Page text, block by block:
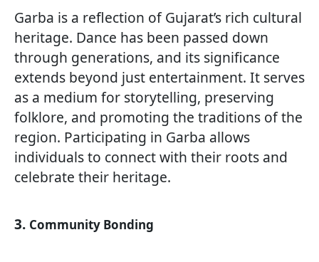
Garba is a reflection of Gujarat’s rich cultural
heritage. Dance has been passed down
through generations, and its significance
extends beyond just entertainment. It serves
as a medium for storytelling, preserving
folklore, and promoting the traditions of the
region. Participating in Garba allows
individuals to connect with their roots and
celebrate their heritage.
3. Community Bonding